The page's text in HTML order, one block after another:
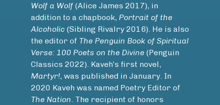
Wolf a Wolf (Alice James 2017), in
addition to a chapbook, Portrait of the
Alcoholic (Sibling Rivalry 2016). He is also
the editor of The Penguin Book of Spiritual
Verse: 100 Poets on the Divine (Penguin
Classics 2022). Kaveh’s first novel,
Martyr!, was published in January. In
2020 Kaveh was named Poetry Editor of
The Nation. The recipient of honors